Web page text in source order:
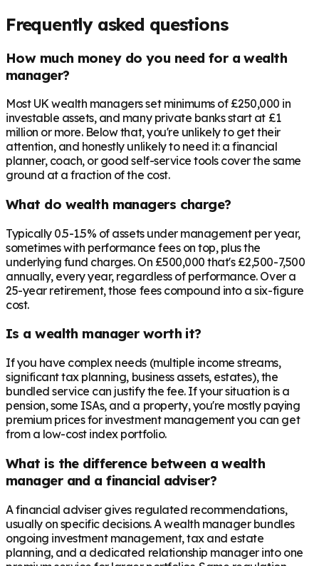
Frequently asked questions
How much money do you need for a wealth
manager?
Most UK wealth managers set minimums of £250,000 in
investable assets, and many private banks start at £1
million or more. Below that, you're unlikely to get their
attention, and honestly unlikely to need it: a financial
planner, coach, or good self-service tools cover the same
ground at a fraction of the cost.
What do wealth managers charge?
Typically 0.5-1.5% of assets under management per year,
sometimes with performance fees on top, plus the
underlying fund charges. On £500,000 that's £2,500-7,500
annually, every year, regardless of performance. Over a
25-year retirement, those fees compound into a six-figure
cost.
Is a wealth manager worth it?
If you have complex needs (multiple income streams,
significant tax planning, business assets, estates), the
bundled service can justify the fee. If your situation is a
pension, some ISAs, and a property, you're mostly paying
premium prices for investment management you can get
from a low-cost index portfolio.
What is the difference between a wealth
manager and a financial adviser?
A financial adviser gives regulated recommendations,
usually on specific decisions. A wealth manager bundles
ongoing investment management, tax and estate
planning, and a dedicated relationship manager into one